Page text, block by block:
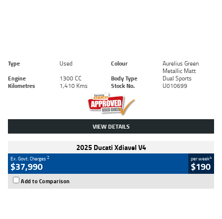
Type Used Colour
Aurelius Green
Metallic Matt
Engine
1300 CC Body Type
Dual Sports
Kilometres
1,410 Kms Stock No. U010699
VIEW DETAILS
2025 Ducati Xdiavel V4
Ex. Govt. Charges2
$37,990
per week4
$190
Add to Comparison